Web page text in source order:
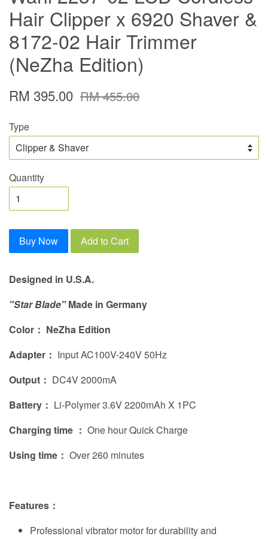
Hair Clipper x 6920 Shaver &
8172-02 Hair Trimmer
(NeZha Edition)
RM 395.00 RM 455.00
Type
Quantity
Buy Now Add to Cart
Designed in U.S.A.
"Star Blade"Made in Germany
Color： NeZha Edition
Adapter： Input AC100V-240V 50Hz
Output： DC4V 2000mA
Battery： Li-Polymer 3.6V 2200mAh X 1PC
Charging time ： One hour Quick Charge
Using time： Over 260 minutes
Features ：
Professional vibrator motor for durability and